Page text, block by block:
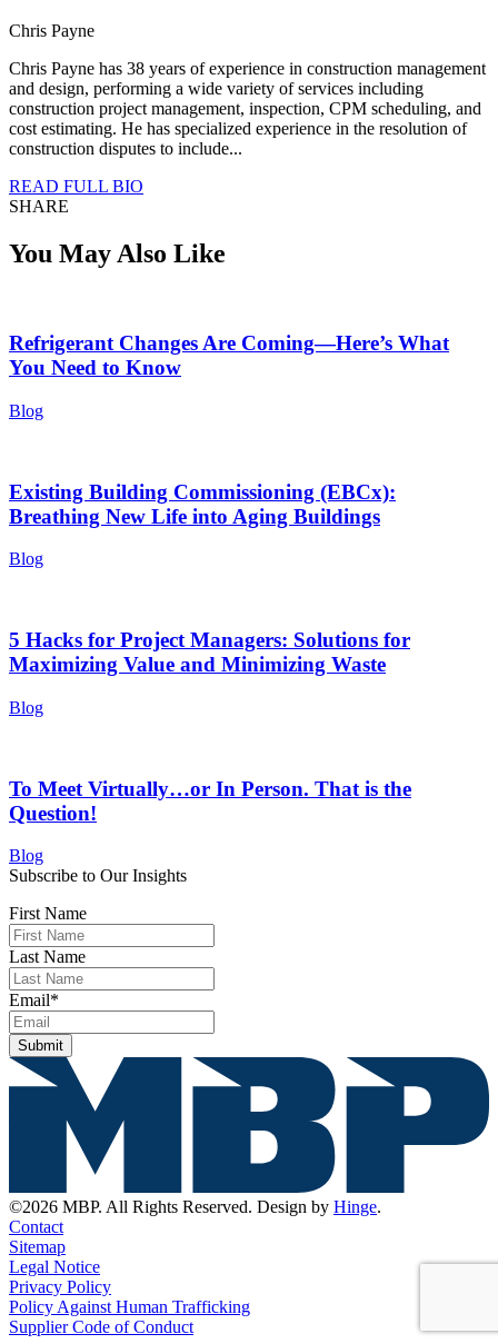
Chris Payne
Chris Payne has 38 years of experience in construction management
and design, performing a wide variety of services including
construction project management, inspection, CPM scheduling, and
cost estimating. He has specialized experience in the resolution of
construction disputes to include...
READ FULL BIO
SHARE
You May Also Like
Refrigerant Changes Are Coming—Here’s What
You Need to Know
Blog
Existing Building Commissioning (EBCx):
Breathing New Life into Aging Buildings
Blog
5 Hacks for Project Managers: Solutions for
Maximizing Value and Minimizing Waste
Blog
To Meet Virtually…or In Person. That is the
Question!
Blog
Subscribe to Our Insights
First Name
Last Name
Email*
Submit
©2026 MBP. All Rights Reserved. Design by Hinge.
Contact
Sitemap
Legal Notice
Privacy Policy
Policy Against Human Trafficking
Supplier Code of Conduct